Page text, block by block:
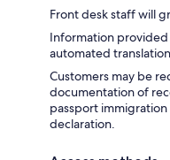
Front desk staff will
Information
automated
Customers may be
documentation of
passport
declaration.